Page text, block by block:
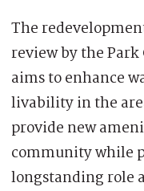
The
review by the
aims to enhance
livability in the
provide new
community while
longstanding role